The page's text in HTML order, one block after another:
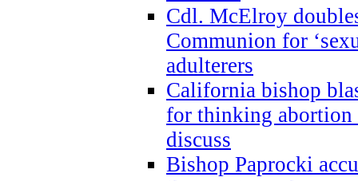
Cdl. McElroy
Communion for
adulterers
California bishop
for thinking abortion
discuss
Bishop Paprocki